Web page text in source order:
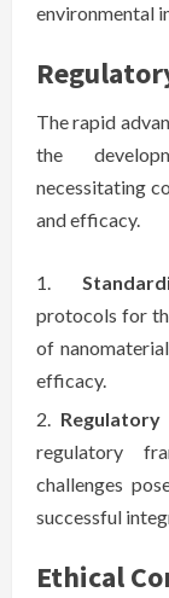
environmental
The rapid
the
necessitating
and efficacy.
protocols for
of
efficacy.
regulatory
challenges
successful
Ethical